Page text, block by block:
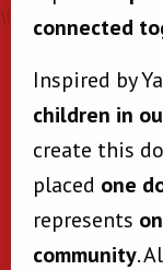
connected
Inspired by
children in
create this
placed one
represents
community.